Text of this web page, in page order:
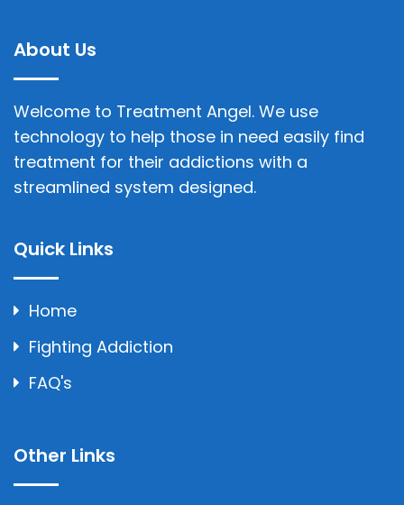
About Us
Welcome to Treatment Angel. We use
technology to help those in need easily find
treatment for their addictions with a
streamlined system designed.
Quick Links
Home
Fighting Addiction
FAQ's
Other Links